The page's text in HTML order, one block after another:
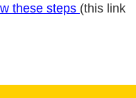
these steps (this link